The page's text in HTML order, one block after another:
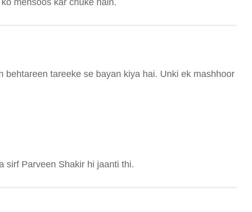
mehsoos kar chuke hain.
tareeke se bayan kiya hai. Unki ek mashhoor
sirf Parveen Shakir hi jaanti thi.